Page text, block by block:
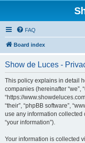
FAQ
Board index
Show de Luces -
This policy explains in detail
companies (hereinafter “we”,
“https://
“their”, “phpBB software”,
use any information
“your information”).
Your information is collected